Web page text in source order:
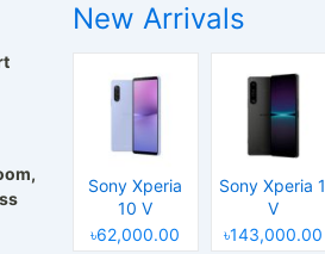
New Arrivals
Sony Xperia
10 V
৳62,000.00
Sony Xperia 1
V
৳143,000.00